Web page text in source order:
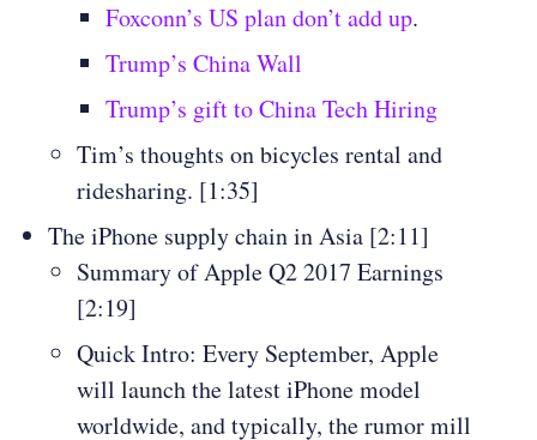
Foxconn’s US plan don’t add up.
Trump’s China Wall
Trump’s gift to China Tech Hiring
Tim’s thoughts on bicycles rental and
ridesharing. [1:35]
The iPhone supply chain in Asia [2:11]
Summary of Apple Q2 2017 Earnings
[2:19]
Quick Intro: Every September, Apple
will launch the latest iPhone model
worldwide, and typically, the rumor mill